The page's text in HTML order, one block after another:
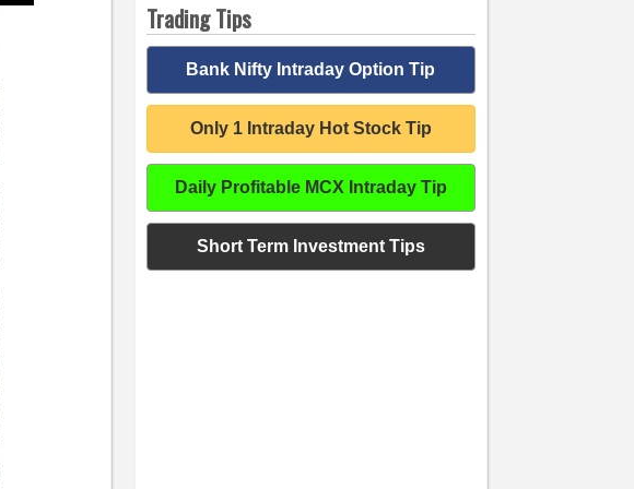
Trading Tips
Bank Nifty Intraday Option Tip
Only 1 Intraday Hot Stock Tip
Daily Profitable MCX Intraday Tip
Short Term Investment Tips